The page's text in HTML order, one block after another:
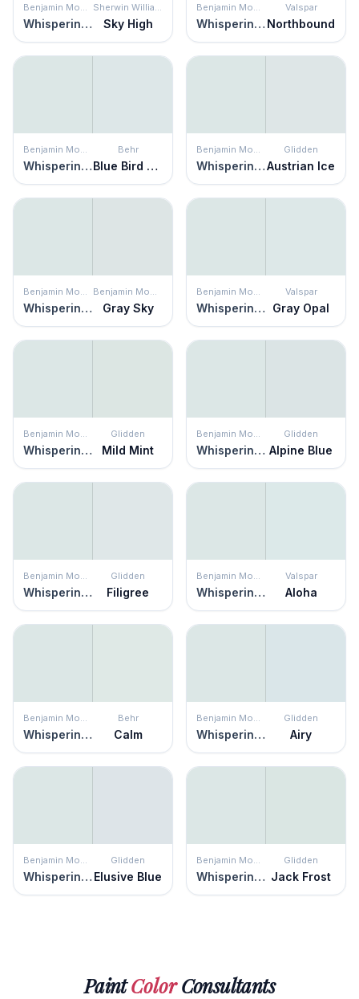
Benjamin Moore
Whispering Spring
Sherwin Williams
Sky High
Benjamin Moore
Whispering Spring
Valspar
Northbound
Benjamin Moore
Whispering Spring
Behr
Blue Bird Day
Benjamin Moore
Whispering Spring
Glidden
Austrian Ice
Benjamin Moore
Whispering Spring
Benjamin Moore
Gray Sky
Benjamin Moore
Whispering Spring
Valspar
Gray Opal
Benjamin Moore
Whispering Spring
Glidden
Mild Mint
Benjamin Moore
Whispering Spring
Glidden
Alpine Blue
Benjamin Moore
Whispering Spring
Glidden
Filigree
Benjamin Moore
Whispering Spring
Valspar
Aloha
Benjamin Moore
Whispering Spring
Behr
Calm
Benjamin Moore
Whispering Spring
Glidden
Airy
Benjamin Moore
Whispering Spring
Glidden
Elusive Blue
Benjamin Moore
Whispering Spring
Glidden
Jack Frost
PaintColorConsultants